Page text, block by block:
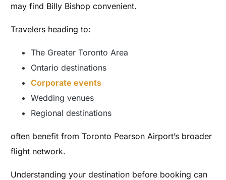
may find Billy Bishop convenient.
Travelers heading to:
The Greater Toronto Area
Ontario destinations
Corporate events
Wedding venues
Regional destinations
often benefit from Toronto Pearson Airport’s broader
flight network.
Understanding your destination before booking can